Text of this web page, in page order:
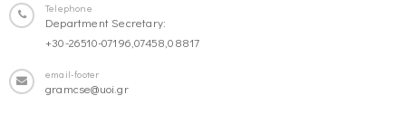
Telephone
Department Secretary:
+30-26510-07196,07458,08817
email-footer
gramcse@uoi.gr